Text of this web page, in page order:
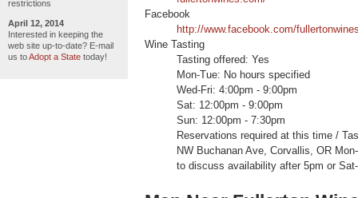
restrictions
April 12, 2014
Interested in keeping the
web site up-to-date? E-mail
us toAdopt a State today!
Facebook
http://www.facebook.com/
Wine Tasting
Tasting offered: Yes
Mon-Tue: No hours specified
Wed-Fri: 4:00pm - 9:00pm
Sat: 12:00pm - 9:00pm
Sun: 12:00pm - 7:30pm
Reservations required at this time /
NW Buchanan Ave, Corvallis, OR
to discuss availability after 5pm or